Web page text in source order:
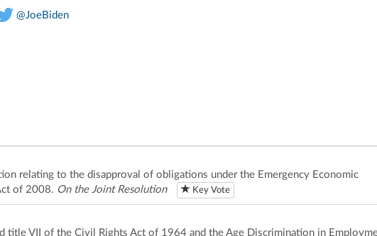
@JoeBiden
relating to the disapproval of obligations under the Emergency Economic
of 2008. On the Joint Resolution Key Vote
title VII of the Civil Rights Act of 1964 and the Age Discrimination in